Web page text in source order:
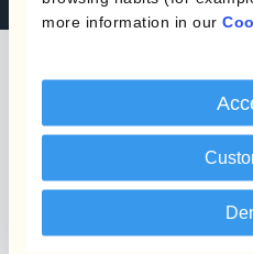
more information in our
The content of this
an offer or a solicitation
strategy or the purchase
instrument. Any